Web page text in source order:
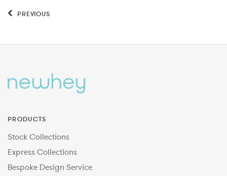
PREVIOUS
PRODUCTS
Stock Collections
Express Collections
Bespoke Design Service